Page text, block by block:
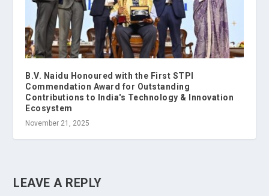
B.V. Naidu Honoured with the First STPI
Commendation Award for Outstanding
Contributions to India's Technology & Innovation
Ecosystem
November 21, 2025
LEAVE A REPLY